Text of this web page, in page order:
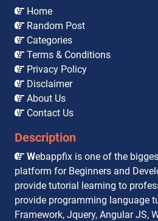
Home
Random Post
Categories
Terms & Conditions
Privacy Policy
Disclaimer
About Us
Contact Us
Description
Webappfix is one of the
platform for Beginners and
provide tutorial learning to
provide programming language
Framework, Jquery, Angular JS,